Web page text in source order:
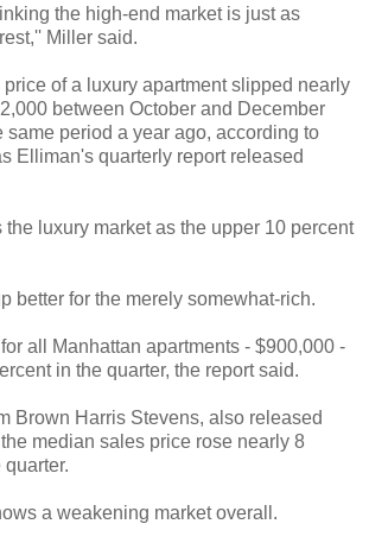
the high-end market is just as
Miller said.
of a luxury apartment slipped nearly
between October and December
same period a year ago, according to
Elliman's quarterly report released
luxury market as the upper 10 percent
better for the merely somewhat-rich.
all Manhattan apartments - $900,000 -
in the quarter, the report said.
Brown Harris Stevens, also released
median sales price rose nearly 8
a weakening market overall.